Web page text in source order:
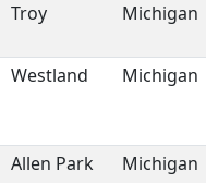
Troy Michigan
Westland Michigan
Allen Park Michigan